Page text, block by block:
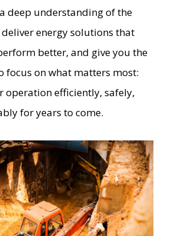
deep understanding of the
energy solutions that
better, and give you the
focus on what matters most:
operation efficiently, safely,
for years to come.